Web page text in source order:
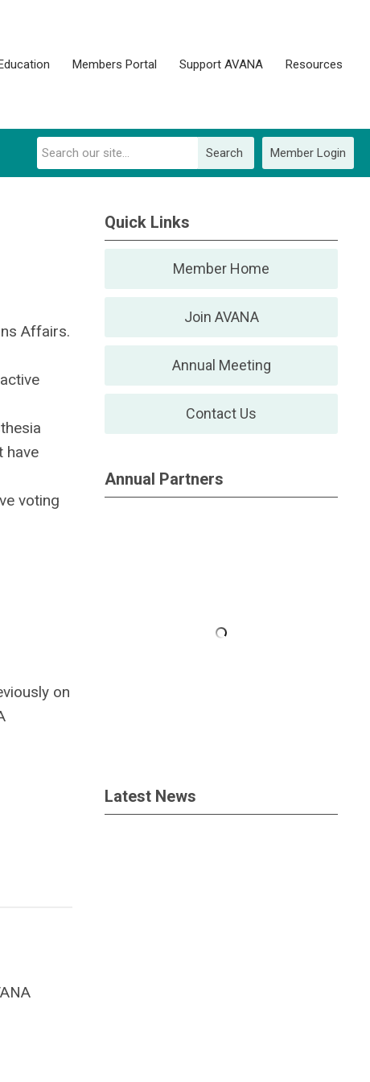
Members Portal Support AVANA Resources
Member Login
Search
Affairs.
have
voting
on
Quick Links
Member Home
Join AVANA
Annual Meeting
Contact Us
Annual Partners
Latest News